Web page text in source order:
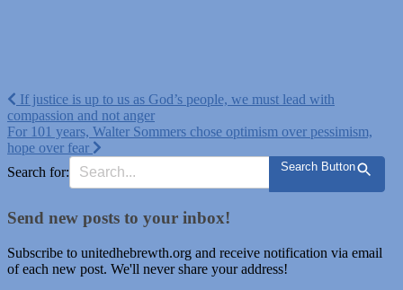
Post
navigation
If justice is up to us as God’s people, we must lead with
compassion and not anger
For 101 years, Walter Sommers chose optimism over pessimism,
hope over fear
Search for:
Search Button
Send new posts to your inbox!
Subscribe to unitedhebrewth.org and receive notification via email
of each new post. We'll never share your address!